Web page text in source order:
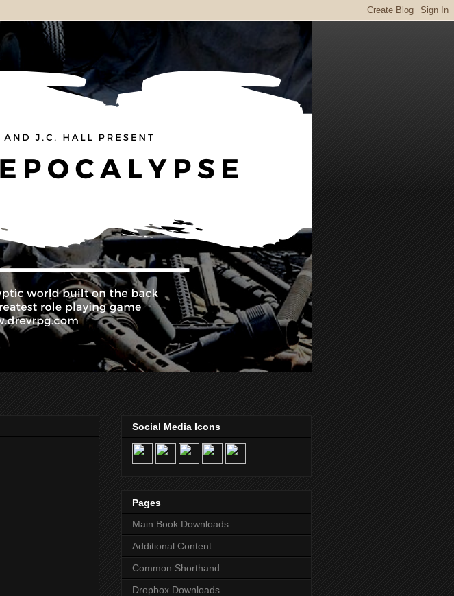
Social Media Icons
Pages
Main Book Downloads
Additional Content
Common Shorthand
Dropbox Downloads